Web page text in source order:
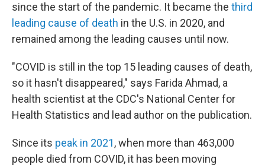
since the start of the pandemic. It became the third
leading cause of death in the U.S. in 2020, and
remained among the leading causes until now.
"COVID is still in the top 15 leading causes of death,
so it hasn't disappeared," says Farida Ahmad, a
health scientist at the CDC's National Center for
Health Statistics and lead author on the publication.
Since its peak in 2021, when more than 463,000
people died from COVID, it has been moving